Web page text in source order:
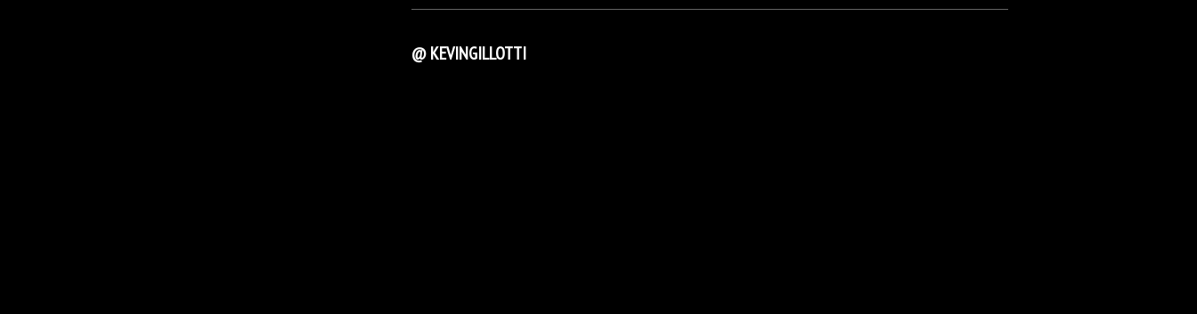
@ KEVINGILLOTTI